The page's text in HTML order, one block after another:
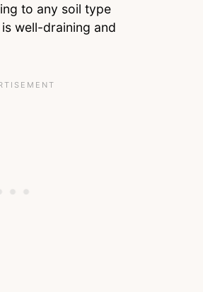
to any soil type
well-draining and